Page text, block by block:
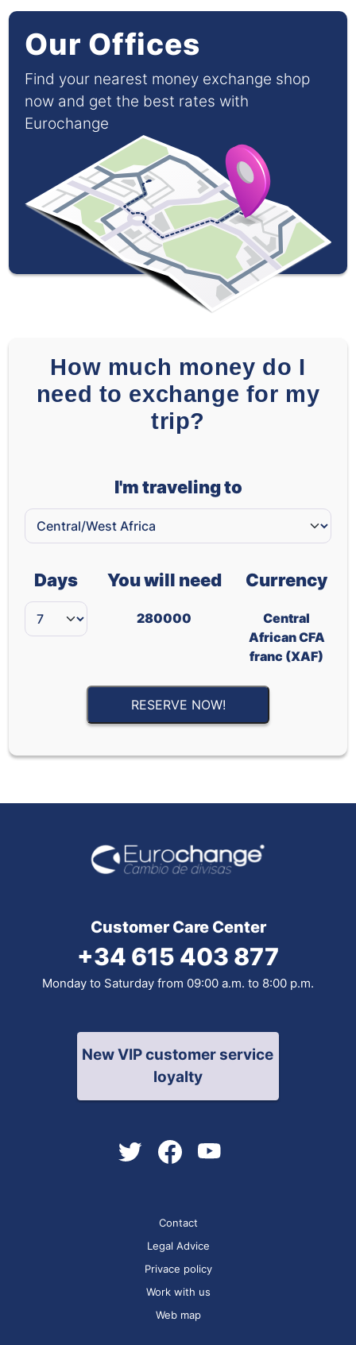
Our Offices
Find your nearest money exchange shop
now and get the best rates with
Eurochange
How much money do I
need to exchange for my
trip?
I'm traveling to
Days You will need
280000
Currency
Central
African CFA
franc (XAF)
RESERVE NOW!
Customer Care Center
+34 615 403 877
Monday to Saturday from 09:00 a.m. to 8:00 p.m.
New VIP customer service
loyalty
Contact
Legal Advice
Privace policy
Work with us
Web map